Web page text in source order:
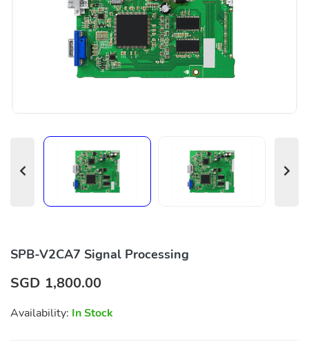
SPB-V2CA7 Signal Processing
SGD 1,800.00
Availability: In Stock